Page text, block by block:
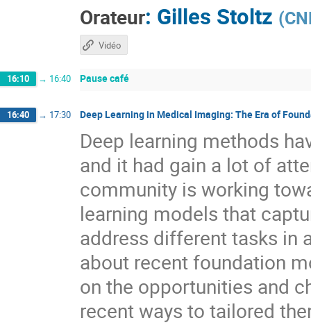
Orateur: Gilles Stoltz (
Vidéo
16:10 → 16:40 Pause café
16:40 → 17:30 Deep Learning in Medical Imaging: The Era of
Deep learning methods
and it had gain a lot of
community is working
learning models that
address different tasks in
about recent foundation
on the opportunities and
recent ways to tailored